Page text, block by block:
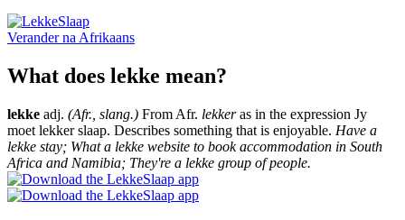
Verander na Afrikaans
What does lekke mean?
lekke adj. (Afr., slang.) From Afr. lekkeras in the expression Jy
moet lekker slaap. Describes something that is enjoyable. Have a
lekke stay; What a lekke website to book accommodation in South
Africa and Namibia; They're a lekke group of people.